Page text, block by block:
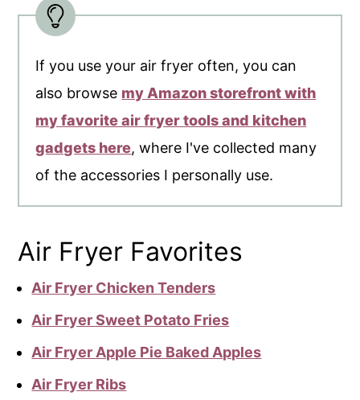
If you use your air fryer often, you can
also browse my Amazon storefront with
my favorite air fryer tools and kitchen
gadgets here, where I've collected many
of the accessories I personally use.
Air Fryer Favorites
Air Fryer Chicken Tenders
Air Fryer Sweet Potato Fries
Air Fryer Apple Pie Baked Apples
Air Fryer Ribs